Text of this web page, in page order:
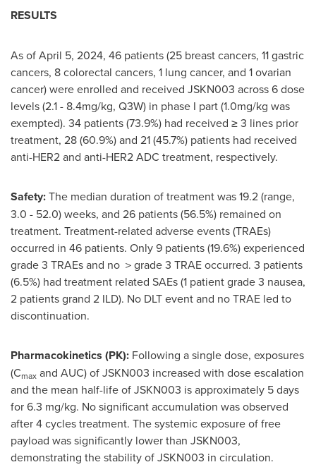
RESULTS
As ofApril 5, 2024, 46 patients (25 breast cancers, 11 gastric
cancers, 8 colorectal cancers, 1 lung cancer, and 1 ovarian
cancer) were enrolled and received JSKN003 across 6 dose
levels (2.1 - 8.4mg/kg, Q3W) in phase I part (1.0mg/kg was
exempted). 34 patients (73.9%) had received ≥ 3 lines prior
treatment, 28 (60.9%) and 21 (45.7%) patients had received
anti-HER2 and anti-HER2 ADC treatment, respectively.
Safety:The median duration of treatment was 19.2 (range,
3.0 - 52.0) weeks, and 26 patients (56.5%) remained on
treatment. Treatment-related adverse events (TRAEs)
occurred in 46 patients. Only 9 patients (19.6%) experienced
grade 3 TRAEs and no ＞grade 3 TRAE occurred. 3 patients
(6.5%) had treatment related SAEs (1 patient grade 3 nausea,
2 patients grand 2 ILD). No DLT event and no TRAE led to
discontinuation.
Pharmacokinetics (PK): Following a single dose, exposures
(Cmax and AUC) of JSKN003 increased with dose escalation
and the mean half-life of JSKN003 is approximately 5 days
for 6.3 mg/kg. No significant accumulation was observed
after 4 cycles treatment. The systemic exposure of free
payload was significantly lower than JSKN003,
demonstrating the stability of JSKN003 in circulation.